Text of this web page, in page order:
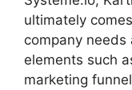
ultimately
company
elements such
marketing